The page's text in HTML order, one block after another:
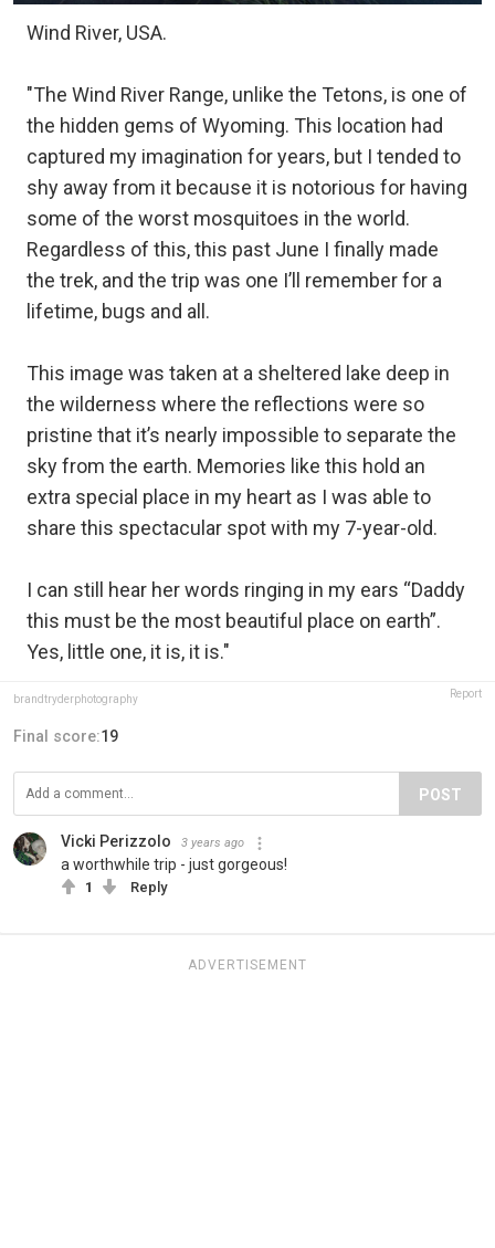
Wind River, USA.
"The Wind River Range, unlike the Tetons, is one of
the hidden gems of Wyoming. This location had
captured my imagination for years, but I tended to
shy away from it because it is notorious for having
some of the worst mosquitoes in the world.
Regardless of this, this past June I finally made
the trek, and the trip was one I’ll remember for a
lifetime, bugs and all.
This image was taken at a sheltered lake deep in
the wilderness where the reflections were so
pristine that it’s nearly impossible to separate the
sky from the earth. Memories like this hold an
extra special place in my heart as I was able to
share this spectacular spot with my 7-year-old.
I can still hear her words ringing in my ears “Daddy
this must be the most beautiful place on earth”.
Yes, little one, it is, it is."
brandtryderphotography Report
Final score:19
POST
Vicki Perizzolo 3 years ago
a worthwhile trip - just gorgeous!
1 Reply
ADVERTISEMENT